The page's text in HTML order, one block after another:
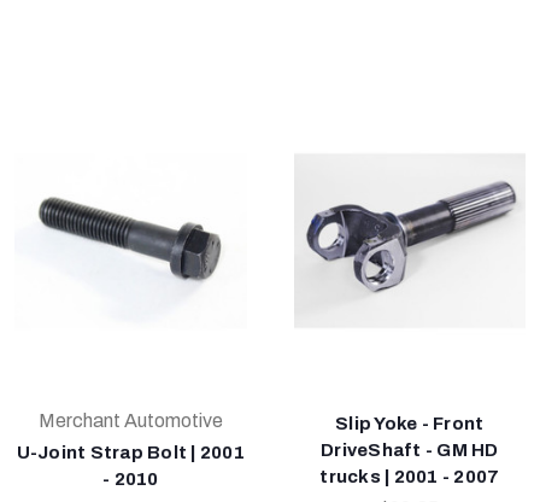
Merchant Automotive
U-Joint Strap Bolt | 2001
- 2010
Slip Yoke - Front
DriveShaft - GM HD
trucks | 2001 - 2007